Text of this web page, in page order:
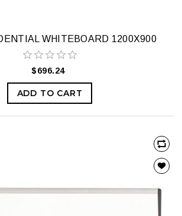
WHITEBOARD 1200X900
$696.24
ADD TO CART